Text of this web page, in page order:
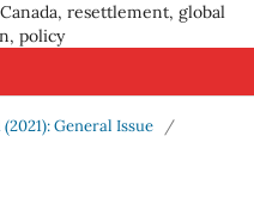
resettlement, global
policy
(2021): General Issue
/